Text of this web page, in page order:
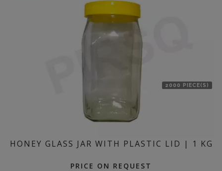
2000 PIECE(S)
HONEY GLASS JAR WITH PLASTIC LID | 1 KG
PRICE ON REQUEST
location